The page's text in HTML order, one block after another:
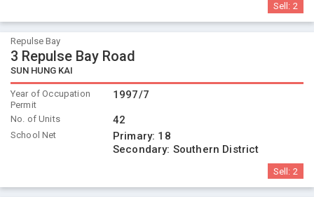
Sell: 2
Repulse Bay
3 Repulse Bay Road
SUN HUNG KAI
Year of Occupation
Permit
1997/7
No. of Units 42
School Net Primary: 18
Secondary: Southern District
Sell: 2